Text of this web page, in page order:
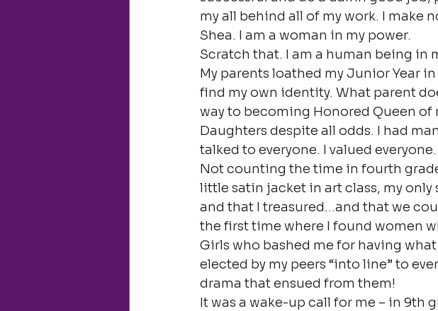
my all behind all of my work. I make
Shea. I am a woman in my power.
Scratch that. I am a human being in
My parents loathed my Junior Year
find my own identity. What parent
way to becoming Honored Queen
Daughters despite all odds. I had
talked to everyone. I valued
Not counting the time in fourth
little satin jacket in art class, my
and that I treasured…and that we
the first time where I found women
Girls who bashed me for having
elected by my peers “into line” to
drama that ensued from them!
It was a wake-up call for me – in 9th